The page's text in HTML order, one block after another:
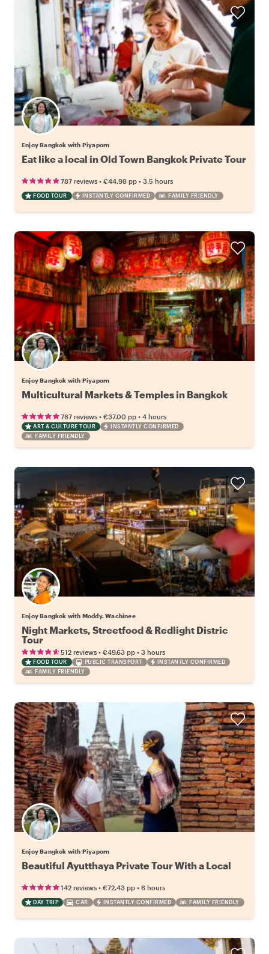
Enjoy Bangkok with Piyaporn
Eat like a local in Old Town Bangkok Private Tour
787 reviews • €44.98 pp • 3.5 hours
FOOD TOUR INSTANTLY CONFIRMED FAMILY FRIENDLY
Enjoy Bangkok with Piyaporn
Multicultural Markets & Temples in Bangkok
787 reviews • €37.00 pp • 4 hours
ART & CULTURE TOUR
INSTANTLY CONFIRMED
FAMILY FRIENDLY
Enjoy Bangkok with Moddy. Wachinee
Night Markets, Streetfood & Redlight Distric
Tour
512 reviews • €49.63 pp • 3 hours
FOOD TOUR PUBLIC TRANSPORT
INSTANTLY CONFIRMED
FAMILY FRIENDLY
Enjoy Bangkok with Piyaporn
Beautiful Ayutthaya Private Tour With a Local
142 reviews • €72.43 pp • 6 hours
DAY TRIP CAR INSTANTLY CONFIRMED FAMILY FRIENDLY